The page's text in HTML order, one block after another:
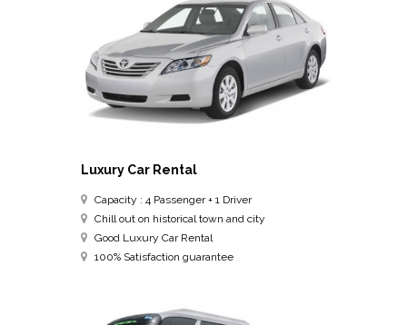
Luxury Car Rental
Capacity : 4 Passenger + 1 Driver
Chill out on historical town and city
Good Luxury Car Rental
100% Satisfaction guarantee